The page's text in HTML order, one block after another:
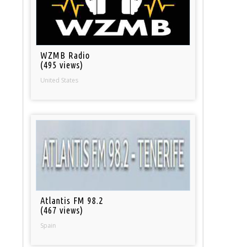
WZMB Radio
(495 views)
United States
Atlantis FM 98.2
(467 views)
Spain